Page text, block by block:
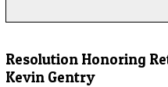
Resolution Honoring
Kevin Gentry